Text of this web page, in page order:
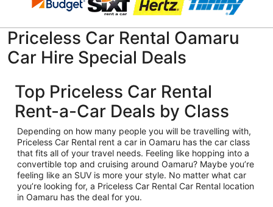
Priceless Car Rental Oamaru
Car Hire Special Deals
Top Priceless Car Rental
Rent-a-Car Deals by Class
Depending on how many people you will be travelling with,
Priceless Car Rental rent a car in Oamaru has the car class
that fits all of your travel needs. Feeling like hopping into a
convertible top and cruising around Oamaru? Maybe you’re
feeling like an SUV is more your style. No matter what car
you’re looking for, a Priceless Car Rental Car Rental location
in Oamaru has the deal for you.